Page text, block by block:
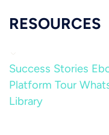
RESOURCES
Success Stories
Platform Tour
Library